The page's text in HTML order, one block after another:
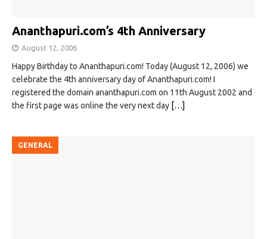
Ananthapuri.com’s 4th Anniversary
August 12, 2006
Happy Birthday to Ananthapuri.com! Today (August 12, 2006) we
celebrate the 4th anniversary day of Ananthapuri.com! I
registered the domain ananthapuri.com on 11th August 2002 and
the first page was online the very next day […]
GENERAL